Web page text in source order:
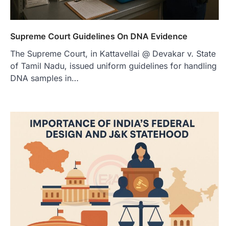
Supreme Court Guidelines On DNA Evidence
The Supreme Court, in Kattavellai @ Devakar v. State
of Tamil Nadu, issued uniform guidelines for handling
DNA samples in…